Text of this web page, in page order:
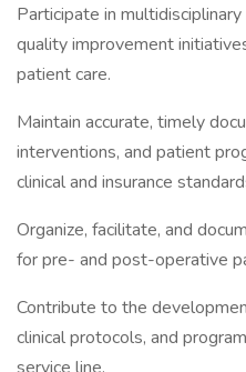
Participate in
quality improvement
patient care.
Maintain accurate, timely
interventions, and patient
clinical and insurance
Organize, facilitate, and
for pre- and post-operative
Contribute to the
clinical protocols, and